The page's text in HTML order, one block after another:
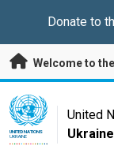
Donate to
Welcome to
UN Logo
UNITED NATIONS
UKRAINE
United
Ukraine